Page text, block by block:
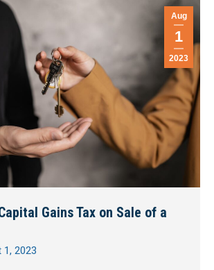
Aug
1
2023
Gains Tax on Sale of a
1, 2023